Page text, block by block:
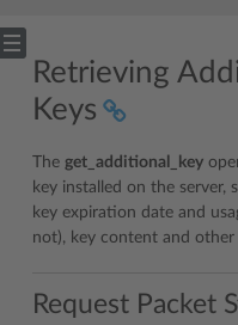
Retrieving
Keys
The get_additional_key
key installed on the server,
key expiration date and
not), key content and
Request Packet